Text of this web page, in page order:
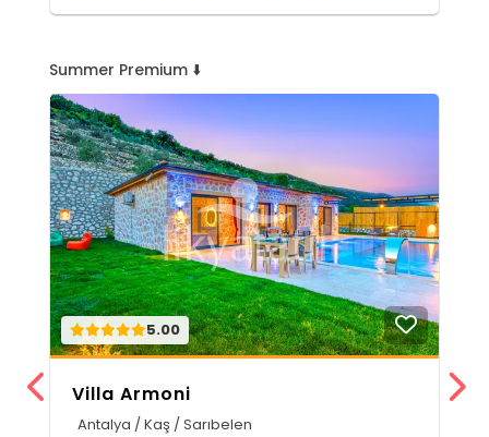
Summer Premium ⬇️
5.00
Villa Armoni
Antalya / Kaş / Sarıbelen